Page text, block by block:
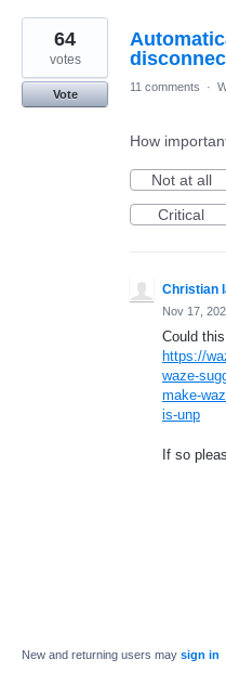
64
votes
Vote
11 comments ·
How
Not at all
Critical
Christian
Nov 17,
Could
https://
waze-
make-
is-unp
If so
New and returning users may sign in